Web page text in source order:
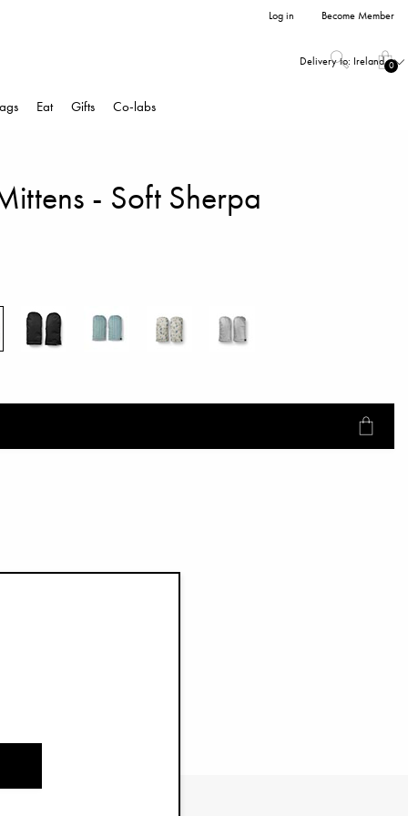
Log in Become Member
Delivery to: Ireland 0
Eat Gifts Co-labs
- Soft Sherpa